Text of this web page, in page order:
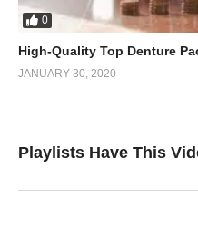
0
High-Quality Top Denture
JANUARY 30, 2020
Playlists Have This